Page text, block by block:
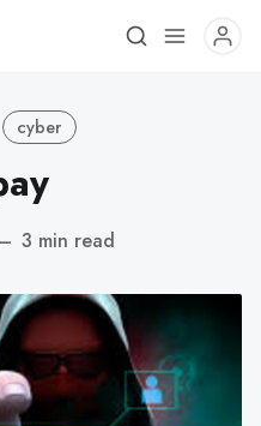
cyber
3 min read